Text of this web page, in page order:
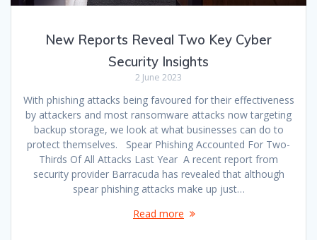
New Reports Reveal Two Key Cyber
Security Insights
2 June 2023
With phishing attacks being favoured for their effectiveness
by attackers and most ransomware attacks now targeting
backup storage, we look at what businesses can do to
protect themselves. Spear Phishing Accounted For Two-
Thirds Of All Attacks Last Year A recent report from
security provider Barracuda has revealed that although
spear phishing attacks make up just…
Read more